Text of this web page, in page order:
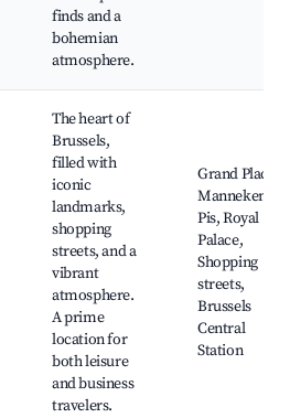
finds and a
bohemian
atmosphere.
The heart of
Brussels,
filled with
iconic
landmarks,
shopping
streets, and a
vibrant
atmosphere.
A prime
location for
both leisure
and business
travelers.
Grand Place,
Manneken
Pis, Royal
Palace,
Shopping
streets,
Brussels
Central
Station